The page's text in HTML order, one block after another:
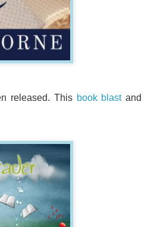
released. This book blast and